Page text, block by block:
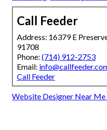
Call Feeder
Address: 16379 E
91708
Phone: (714) 912-2753
Email:
Call Feeder
Website Designer Near Me